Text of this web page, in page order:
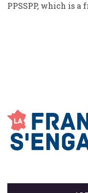
PPSSPP, which is a